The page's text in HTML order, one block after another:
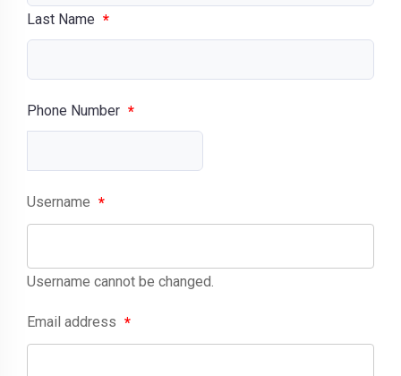
Last Name *
Phone Number *
Username *
Username cannot be changed.
Email address *